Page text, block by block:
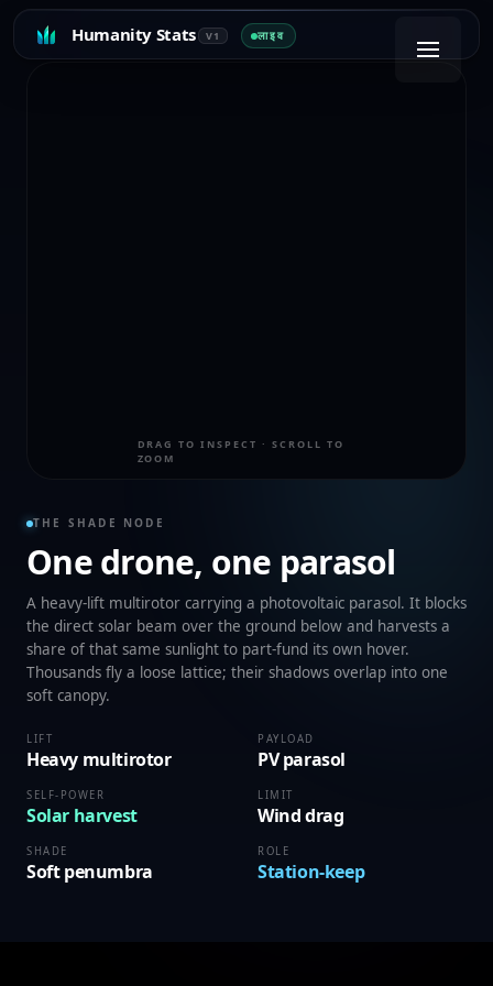
Humanity Stats V1 लाइव
DRAG TO INSPECT · SCROLL TO
ZOOM
THE SHADE NODE
One drone, one parasol
A heavy-lift multirotor carrying a photovoltaic parasol. It blocks
the direct solar beam over the ground below and harvests a
share of that same sunlight to part-fund its own hover.
Thousands fly a loose lattice; their shadows overlap into one
soft canopy.
LIFT
Heavy multirotor
PAYLOAD
PV parasol
SELF-POWER
Solar harvest
LIMIT
Wind drag
SHADE
Soft penumbra
ROLE
Station-keep